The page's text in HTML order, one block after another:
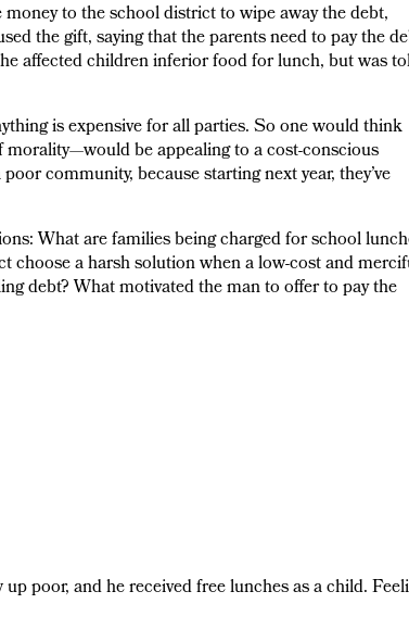
to the school district to wipe away the debt,
the gift, saying that the parents need to pay the
affected children inferior food for lunch, but was
is expensive for all parties. So one would think
be appealing to a cost-conscious
community, because starting next year, they’ve
What are families being charged for school
choose a harsh solution when a low-cost and
debt? What motivated the man to offer to pay the
poor, and he received free lunches as a child.